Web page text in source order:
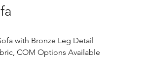
with Bronze Leg Detail
COM Options Available